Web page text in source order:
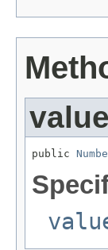
value
public